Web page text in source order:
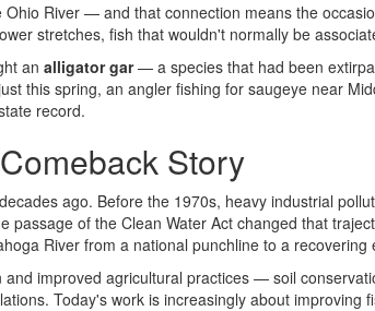
River — and that connection means the
stretches, fish that wouldn't normally be
an alligator gar— a species that had been
this spring, an angler fishing for saugeye near
record.
Story
ago. Before the 1970s, heavy industrial
passage of the Clean Water Act changed that
River from a national punchline to a recovering
improved agricultural practices — soil
Today's work is increasingly about improving